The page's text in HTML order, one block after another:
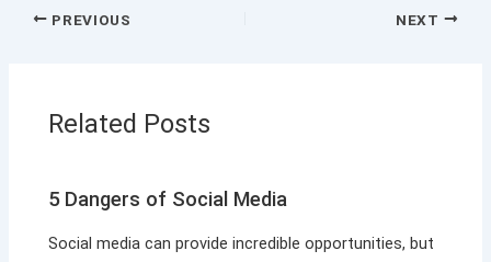
PREVIOUS NEXT
Related Posts
5 Dangers of Social Media
Social media can provide incredible opportunities, but